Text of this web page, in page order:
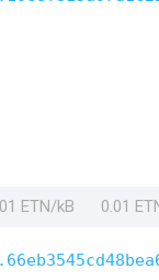
ETN/kB 0.01